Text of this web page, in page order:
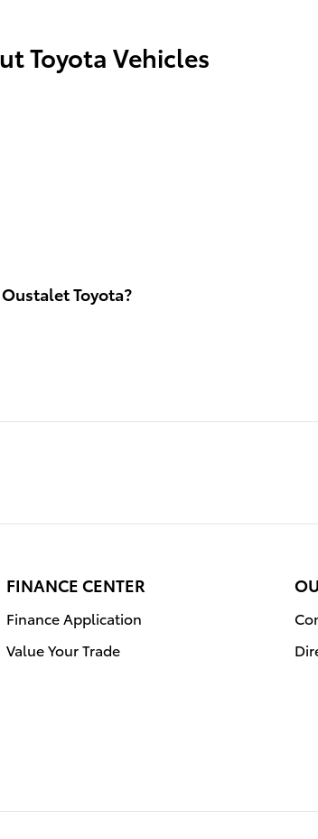
Toyota Vehicles
Toyota?
FINANCE CENTER
Finance Application
Value Your Trade